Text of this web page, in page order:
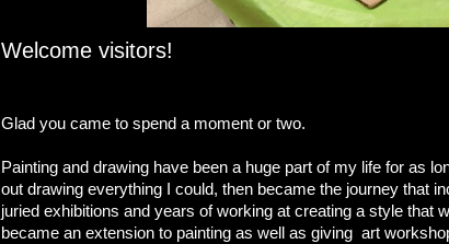
Glad you came to spend a moment or two.
Painting and drawing have been a huge part of my life for as
out drawing everything I could, then became the journey that
juried exhibitions and years of working at creating a style that
became an extension to painting as well as giving art
Welcome visitors!